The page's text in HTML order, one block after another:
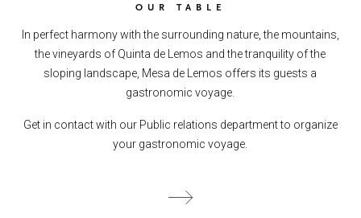
OUR TABLE
In perfect harmony with the surrounding nature, the mountains,
the vineyards of Quinta de Lemos and the tranquility of the
sloping landscape, Mesa de Lemos offers its guests a
gastronomic voyage.
Get in contact with our Public relations department to organize
your gastronomic voyage.